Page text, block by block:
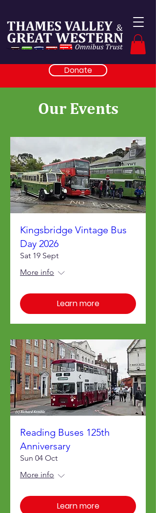
Donate
Our Events
Kingsbridge Vintage Bus
Day 2026
Sat 19 Sept
More info
Learn more
Reading Buses 125th
Anniversary
Sun 04 Oct
More info
Learn more